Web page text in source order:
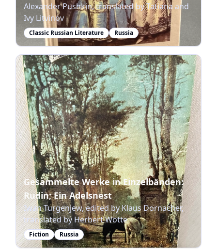
Alexander Pushkin, translated by Tatiana and
Ivy Litvinov
Classic Russian Literature Russia
Gesammelte Werke in Einzelbänden:
Rudin; Ein Adelsnest
Iwan Turgenjew, edited by Klaus Dornacher,
translated by Herbert Wotte
Fiction Russia